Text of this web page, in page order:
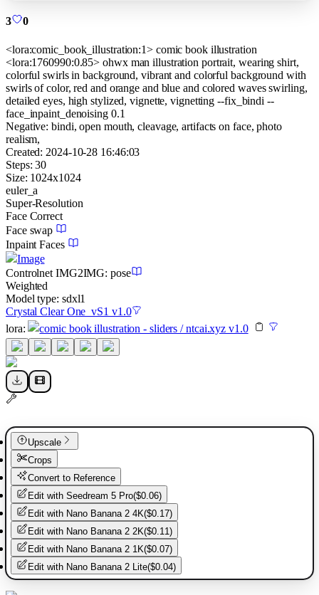
3 0
<lora:comic_book_illustration:1> comic book illustration
<lora:1760990:0.85> ohwx man illustration portrait, wearing shirt,
colorful swirls in background, vibrant and colorful background with
swirls of color, red and orange and blue and colored waves swirling,
detailed eyes, high stylized, vignette, vignetting --fix_bindi --
face_inpaint_denoising 0.1
Negative:bindi, open mouth, cleavage, artifacts on face, photo
realism,
Created: 2024-10-28 16:46:03
Steps: 30
Size: 1024x1024
euler_a
Super-Resolution
Face Correct
Face swap
Inpaint Faces
Image
Controlnet IMG2IMG: pose
Weighted
Model type: sdxl1
Crystal Clear One_vS1 v1.0
lora: comic book illustration - sliders / ntcai.xyz v1.0
Upscale
Crops
Convert to Reference
Edit with Seedream 5 Pro($0.06)
Edit with Nano Banana 2 4K($0.17)
Edit with Nano Banana 2 2K($0.11)
Edit with Nano Banana 2 1K($0.07)
Edit with Nano Banana 2 Lite($0.04)